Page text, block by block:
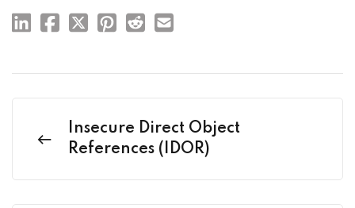
Insecure Direct Object
References (IDOR)